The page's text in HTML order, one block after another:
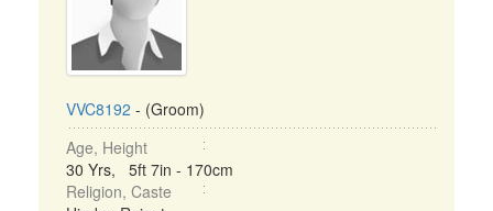
VVC8192 - (Groom)
Age, Height
30 Yrs, 5ft 7in - 170cm
Religion, Caste